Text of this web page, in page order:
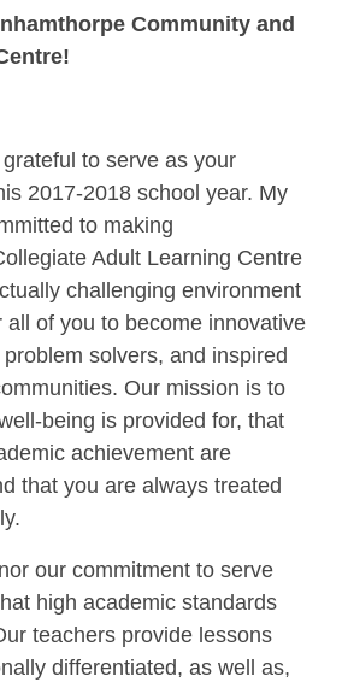
Community and
to serve as your
2017-2018 school year. My
to making
Adult Learning Centre
challenging environment
all of you to become innovative
solvers, and inspired
Our mission is to
being is provided for, that
achievement are
that you are always treated
our commitment to serve
high academic standards
teachers provide lessons
differentiated, as well as,